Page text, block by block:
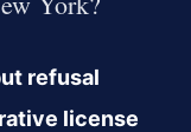
refusal
license